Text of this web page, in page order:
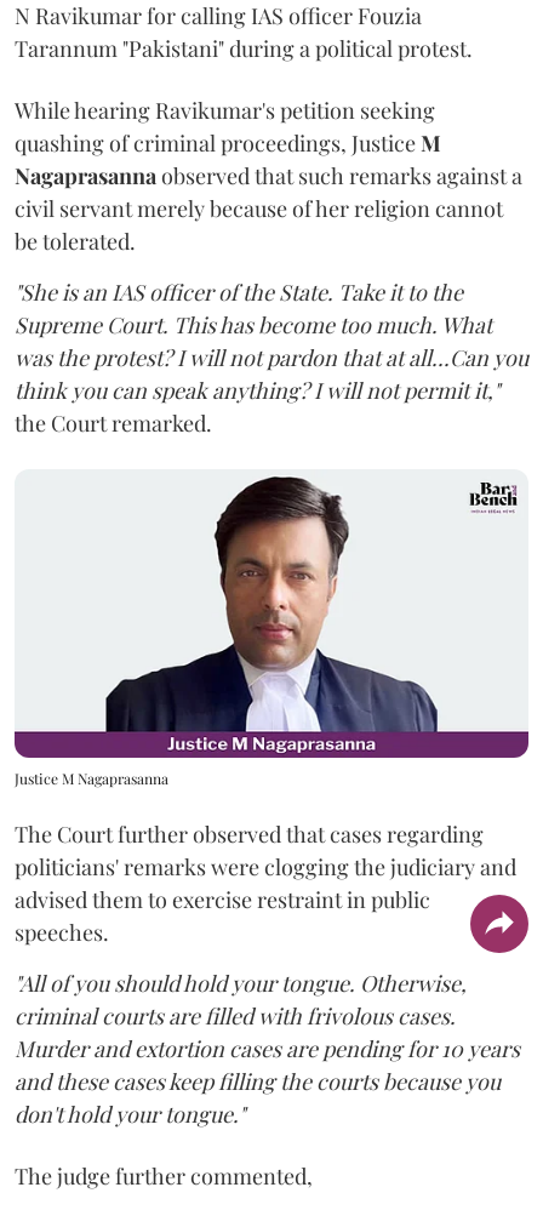
N Ravikumar for calling IAS officer Fouzia
Tarannum "Pakistani" during a political protest.
While hearing Ravikumar's petition seeking
quashing of criminal proceedings, JusticeM
Nagaprasannaobserved that such remarks against a
civil servant merely because of her religion cannot
be tolerated.
"She is an IAS officer of the State. Take it to the
Supreme Court. This has become too much. What
was the protest? I will not pardon that at all...Can you
think you can speak anything? I will not permit it,"
the Court remarked.
Justice M Nagaprasanna
The Court further observed that cases regarding
politicians' remarks were clogging the judiciary and
advised them to exercise restraint in public
speeches.
"All of you should hold your tongue. Otherwise,
criminal courts are filled with frivolous cases.
Murder and extortion cases are pending for 10 years
and these cases keep filling the courts because you
don't hold your tongue."
The judge further commented,